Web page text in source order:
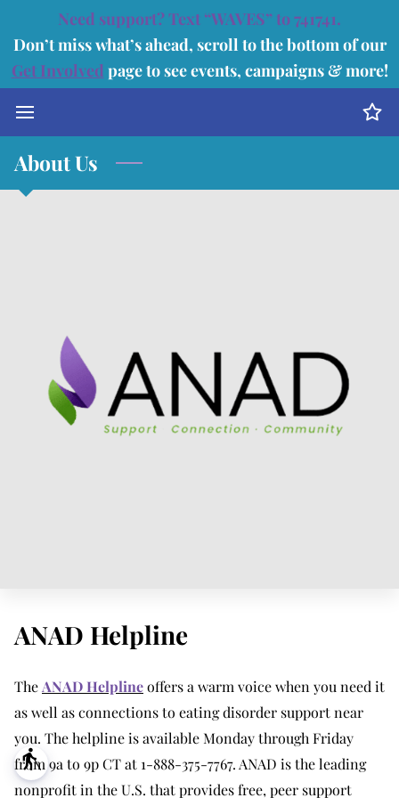
blind
Need support? Text “WAVES” to 741741.
Don’t miss what’s ahead, scroll to the bottom of our
Get Involved page to see events, campaigns & more!
About Us
ANAD Helpline
The ANAD Helplineoffers a warm voice when you need it
as well as connections to eating disorder support near
you. The helpline is available Monday through Friday
from 9a to 9p CT at 1-888-375-7767. ANAD is the leading
nonprofit in the U.S. that provides free, peer support